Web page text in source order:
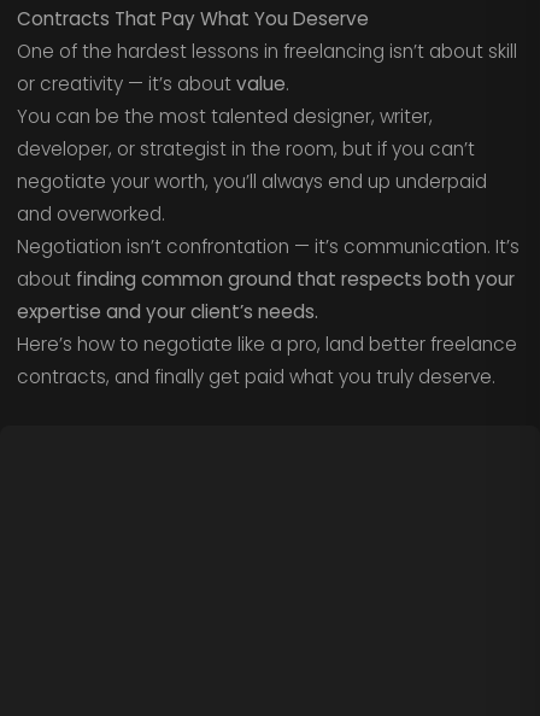
Contracts That Pay What You Deserve
One of the hardest lessons in freelancing isn’t about skill
or creativity — it’s aboutvalue.
You can be the most talented designer, writer,
developer, or strategist in the room, but if you can’t
negotiate your worth, you’ll always end up underpaid
and overworked.
Negotiation isn’t confrontation — it’s communication. It’s
about finding common ground that respects both your
expertise and your client’s needs.
Here’s how to negotiate like a pro, land better freelance
contracts, and finally get paid what you truly deserve.